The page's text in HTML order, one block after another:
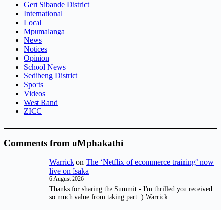
Gert Sibande District
International
Local
Mpumalanga
News
Notices
Opinion
School News
Sedibeng District
Sports
Videos
West Rand
ZICC
Comments from uMphakathi
Warrick on The ‘Netflix of ecommerce training’ now
live on Isaka
6 August 2026
Thanks for sharing the Summit - I'm thrilled you received
so much value from taking part :) Warrick